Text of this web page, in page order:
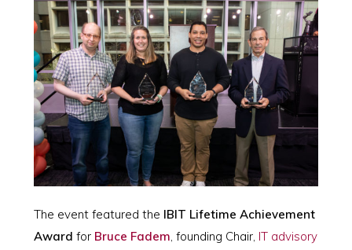
The event featured the IBIT Lifetime Achievement
Award for Bruce Fadem, founding Chair, IT advisory